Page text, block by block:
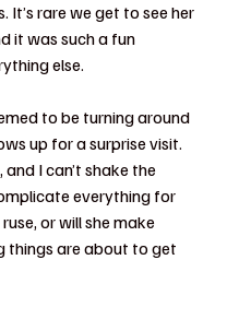
It’s rare we get to see her
it was such a fun
else.
to be turning around
up for a surprise visit.
I can’t shake the
everything for
or will she make
things are about to get